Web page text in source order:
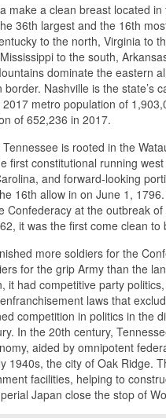
make a clean breast located
36th largest and the 16th
to the north, Virginia to
to the south,
dominate the eastern
border. Nashville is the
metro population of
of 652,236 in 2017.
is rooted in the
first constitutional running
and forward-looking
16th allow in on June 1,
Confederacy at the outbreak
it was the first come clean
more soldiers for the
for the grip Army than the
it had competitive party
laws that
competition in politics in the
In the 20th century,
aided by omnipotent
1940s, the city of Oak Ridge.
facilities, helping to
Japan close the stop of